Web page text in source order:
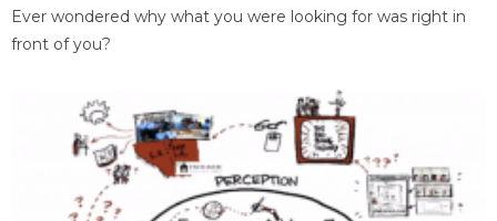
Ever wondered why what you were looking for was right in
front of you?